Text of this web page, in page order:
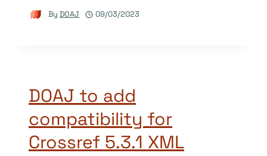
By DOAJ 09/03/2023
DOAJ to add
compatibility for
Crossref 5.3.1 XML